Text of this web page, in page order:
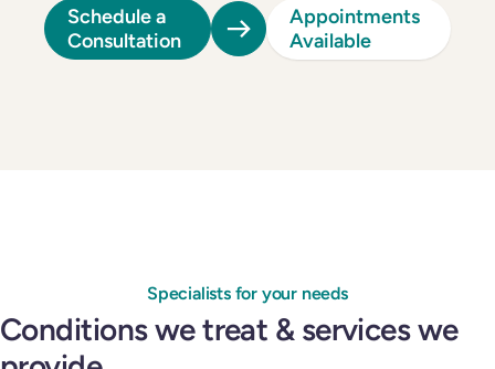
Schedule a
Consultation
Appointments
Available
Specialists for your needs
Conditions we treat & services we